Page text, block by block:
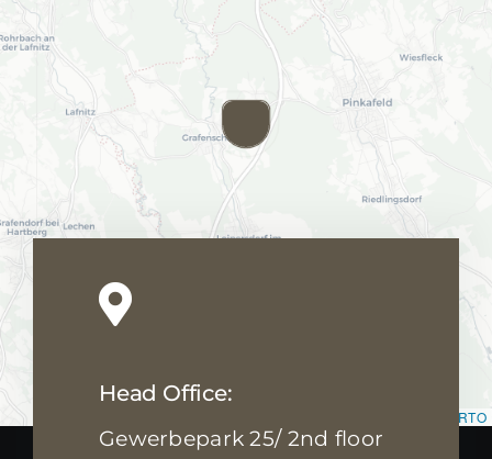
BLOG
ABOUT US
Contact us
BLOG
ABOUT US
Contact us
CARTO
Head Office:
Gewerbepark 25/ 2nd floor